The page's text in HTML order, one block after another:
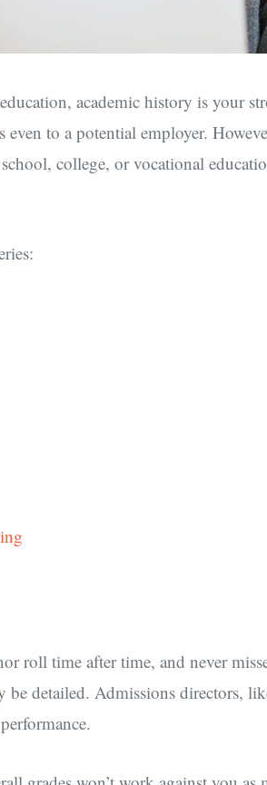
academic history is your
to a potential employer.
college, or vocational
roll time after time, and never
detailed. Admissions directors,